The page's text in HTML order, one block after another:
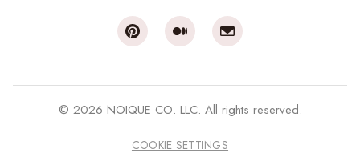
© 2026 NOIQUE CO. LLC. All rights reserved.
COOKIE SETTINGS